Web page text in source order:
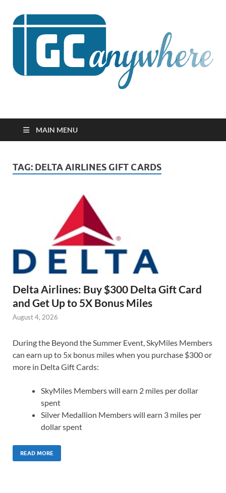
GCanywhere
MAIN MENU
TAG: DELTA AIRLINES GIFT CARDS
Delta Airlines: Buy $300 Delta Gift Card
and Get Up to 5X Bonus Miles
August 4, 2026
During the Beyond the Summer Event, SkyMiles Members
can earn up to 5x bonus miles when you purchase $300 or
more in Delta Gift Cards:
SkyMiles Members will earn 2 miles per dollar
spent
Silver Medallion Members will earn 3 miles per
dollar spent
READ MORE